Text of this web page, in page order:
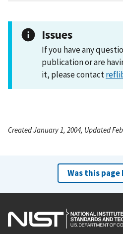
Issues
If you have any
publication or are
it, please contact
Created January 1, 2004, Updated
Was this